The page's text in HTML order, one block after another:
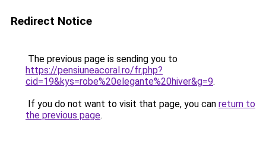
Redirect Notice
The previous page is sending you to
https://pensiuneacoral.ro/fr.php?
cid=19&kys=robe%20elegante%20hiver&g=9.
If you do not want to visit that page, you can return to
the previous page.